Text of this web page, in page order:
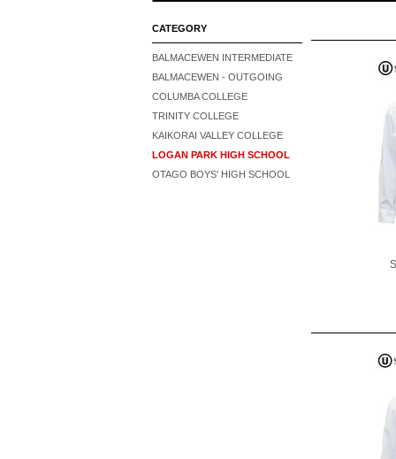
CATEGORY
BALMACEWEN INTERMEDIATE
BALMACEWEN - OUTGOING
COLUMBA COLLEGE
TRINITY COLLEGE
KAIKORAI VALLEY COLLEGE
LOGAN PARK HIGH SCHOOL
OTAGO BOYS' HIGH SCHOOL